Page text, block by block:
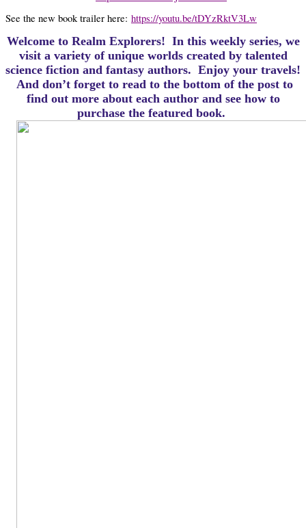
See the new book trailer here: https://youtu.be/tDYzRktV3Lw
Welcome to Realm Explorers! In this weekly series, we
visit a variety of unique worlds created by talented
science fiction and fantasy authors. Enjoy your travels!
And don’t forget to read to the bottom of the post to
find out more about each author and see how to
purchase the featured book.